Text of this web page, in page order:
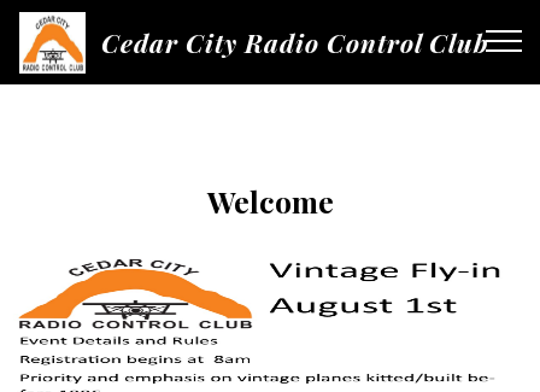
Cedar City Radio Control Club
Welcome